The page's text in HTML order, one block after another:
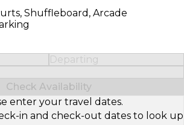
Shuffleboard, Arcade
Departing
Check Availability
enter your travel dates.
in and check-out dates to look up